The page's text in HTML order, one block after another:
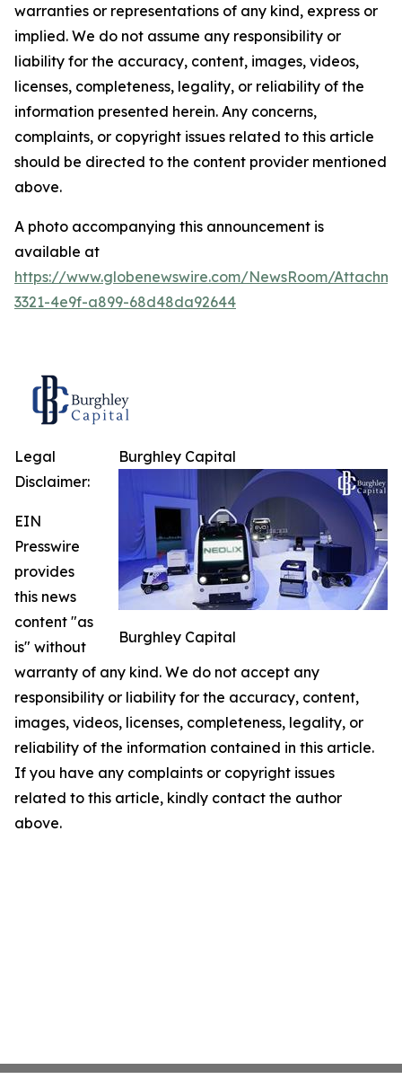
warranties or representations of any kind, express or
implied. We do not assume any responsibility or
liability for the accuracy, content, images, videos,
licenses, completeness, legality, or reliability of the
information presented herein. Any concerns,
complaints, or copyright issues related to this article
should be directed to the content provider mentioned
above.
A photo accompanying this announcement is
available at
https://www.globenewswire.com/NewsRoom/
3321-4e9f-a899-68d48da92644
Burghley Capital
Burghley Capital
Legal
Disclaimer:
EIN
Presswire
provides
this news
content "as
is" without
warranty of any kind. We do not accept any
responsibility or liability for the accuracy, content,
images, videos, licenses, completeness, legality, or
reliability of the information contained in this article.
If you have any complaints or copyright issues
related to this article, kindly contact the author
above.